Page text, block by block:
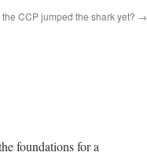
CCP jumped the shark yet? →
foundations for a